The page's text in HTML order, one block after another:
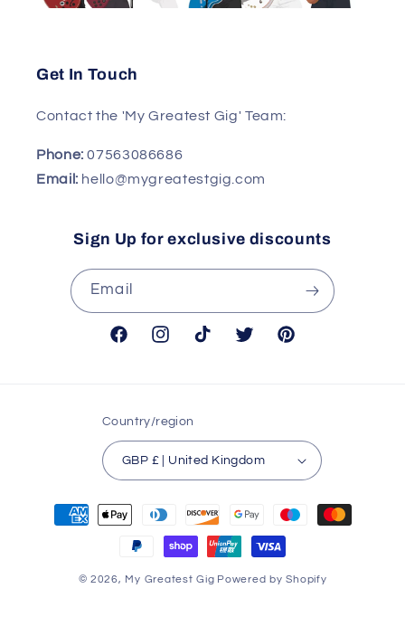
Get In Touch
Contact the 'My Greatest Gig' Team:
Phone:07563086686
Email: hello@mygreatestgig.com
Sign Up for exclusive discounts
Email
FacebookInstagramTikTok Twitter Pinterest
Country/region
GBP £ | United Kingdom
Payment
methods
© 2026, My Greatest Gig Powered by Shopify